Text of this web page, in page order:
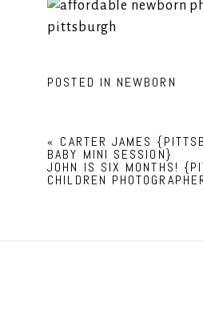
POSTED IN NEWBORN
« CARTER JAMES
BABY MINI SESSION}
JOHN IS SIX MONTHS!
CHILDREN